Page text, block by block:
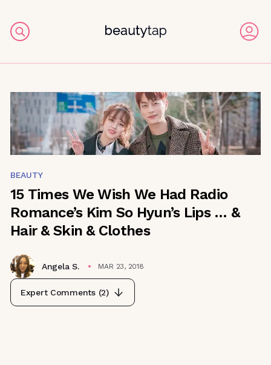
BEAUTY
15 Times We Wish We Had Radio
Romance’s Kim So Hyun’s Lips … &
Hair & Skin & Clothes
Angela S. MAR 23, 2018
Expert Comments (2)